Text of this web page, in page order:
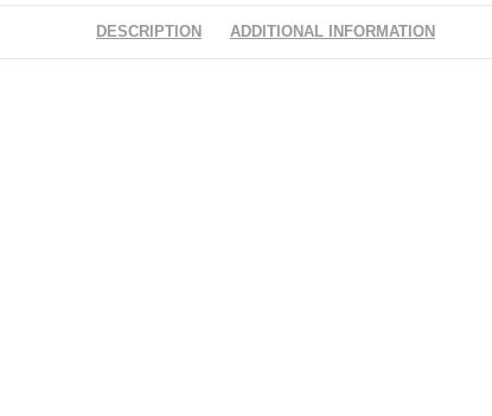
DESCRIPTION ADDITIONAL INFORMATION